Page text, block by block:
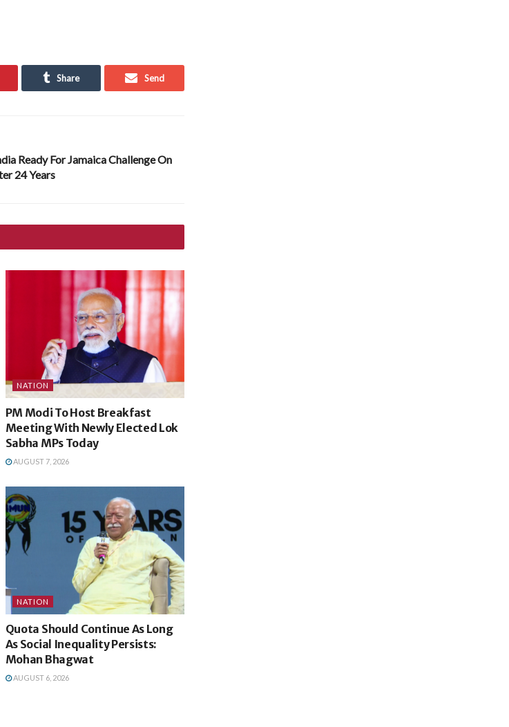
Share Send
Ready For Jamaica Challenge On
24 Years
NATION
PM Modi To Host Breakfast
Meeting With Newly Elected Lok
Sabha MPs Today
AUGUST 7, 2026
NATION
Quota Should Continue As Long
As Social Inequality Persists:
Mohan Bhagwat
AUGUST 6, 2026